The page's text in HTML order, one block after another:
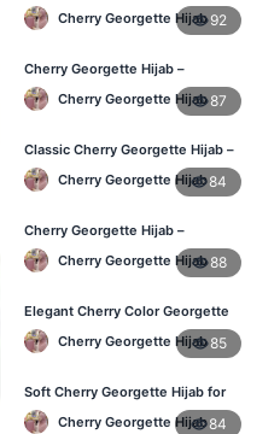
Stylish Hijab for BD Women
Cherry Georgette Hijab 92
Cherry Georgette Hijab –
Comfortable Daily Wear Hijab BD
Cherry Georgette Hijab87
Classic Cherry Georgette Hijab –
Affordable Online Hijab BD
Cherry Georgette Hijab84
Cherry Georgette Hijab –
Lightweight Daily Wear for BD
WomenCherry Georgette Hijab88
Elegant Cherry Color Georgette
Hijab – Daily Fashion BD
Cherry Georgette Hijab85
Soft Cherry Georgette Hijab for
Women – Buy Online BD
Cherry Georgette Hijab84